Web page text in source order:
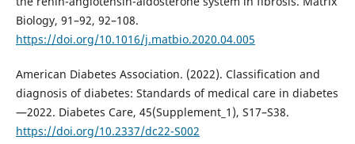
Biology, 91–92, 92–108.
https://doi.org/10.1016/j.matbio.2020.04.005
American Diabetes Association. (2022). Classification and
diagnosis of diabetes: Standards of medical care in diabetes
—2022. Diabetes Care, 45(Supplement_1), S17–S38.
https://doi.org/10.2337/dc22-S002